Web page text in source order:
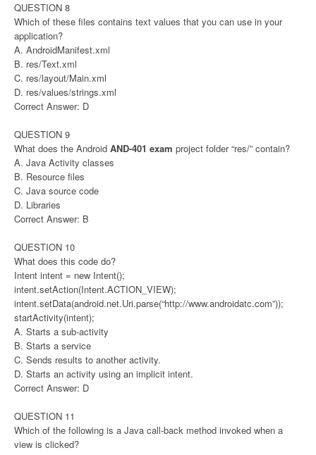
QUESTION 8
Which of these files contains text values that you can use in your
application?
A. AndroidManifest.xml
B. res/Text.xml
C. res/layout/Main.xml
D. res/values/strings.xml
Correct Answer: D
QUESTION 9
What does the Android AND-401 exam project folder “res/” contain?
A. Java Activity classes
B. Resource files
C. Java source code
D. Libraries
Correct Answer: B
QUESTION 10
What does this code do?
Intent intent = new Intent();
intent.setAction(Intent.ACTION_VIEW);
intent.setData(android.net.Uri.parse(“http://www.androidatc.com”));
startActivity(intent);
A. Starts a sub-activity
B. Starts a service
C. Sends results to another activity.
D. Starts an activity using an implicit intent.
Correct Answer: D
QUESTION 11
Which of the following is a Java call-back method invoked when a
view is clicked?